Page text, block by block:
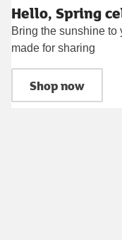
Hello, Spring
Bring the sunshine
made for sharing
Shop now